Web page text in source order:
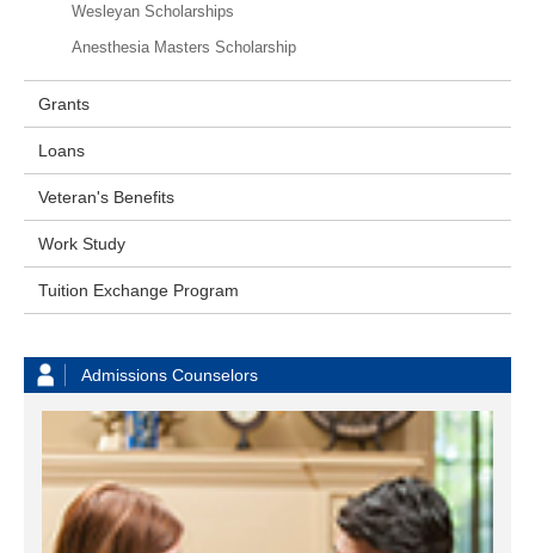
Wesleyan Scholarships
Anesthesia Masters Scholarship
Grants
Loans
Veteran's Benefits
Work Study
Tuition Exchange Program
Admissions Counselors